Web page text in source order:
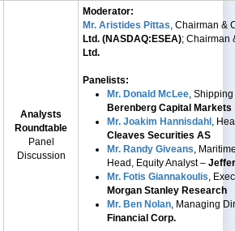
Analysts
Roundtable
Panel
Discussion
Moderator:
Mr. Aristides Pittas, Chairman &
Ltd. (NASDAQ:ESEA); Chairman
Ltd.
Panelists:
Mr. Donald McLee,
Berenberg Capital Markets
Mr. Joakim Hannisdahl ,
Cleaves Securities AS
Mr. Randy Giveans,
Head, Equity Analyst –
Mr. Fotis Giannakoulis,
Morgan Stanley Research
Mr. Ben Nolan, Managing
Financial Corp.